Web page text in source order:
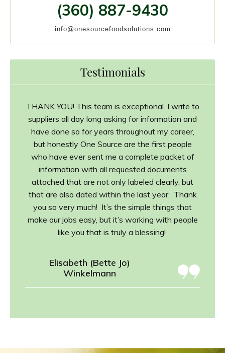
(360) 887-9430
info@onesourcefoodsolutions.com
Testimonials
THANK YOU! This team is exceptional. I write to
suppliers all day long asking for information and
have done so for years throughout my career,
but honestly One Source are the first people
who have ever sent me a complete packet of
information with all requested documents
attached that are not only labeled clearly, but
that are also dated within the last year. Thank
you so very much! It’s the simple things that
make our jobs easy, but it’s working with people
like you that is truly a blessing!
Elisabeth (Bette Jo)
Winkelmann